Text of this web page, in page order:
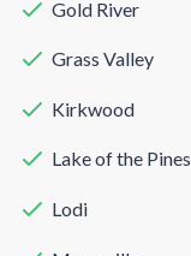
Gold River
Grass Valley
Kirkwood
Lake of the Pines
Lodi